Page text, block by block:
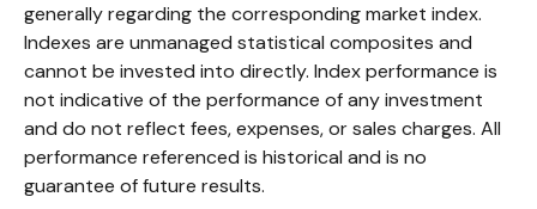
generally regarding the corresponding market index.
Indexes are unmanaged statistical composites and
cannot be invested into directly. Index performance is
not indicative of the performance of any investment
and do not reflect fees, expenses, or sales charges. All
performance referenced is historical and is no
guarantee of future results.